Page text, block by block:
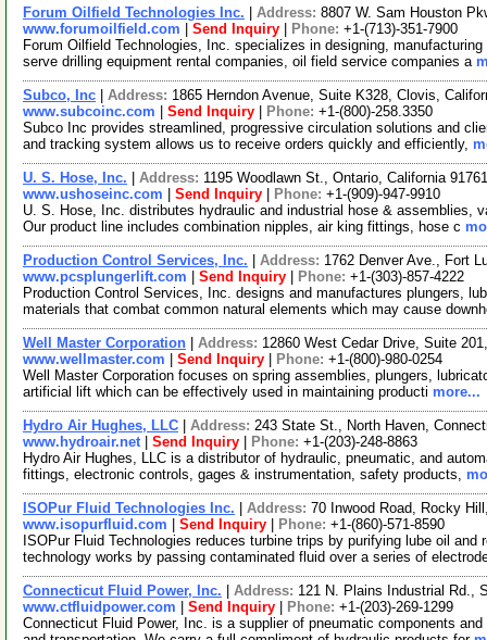
Forum Oilfield Technologies Inc. Address: 8807 W. Sam Houston
www.forumoilfield.com
Send Inquiry Phone: +1-(713)-351-7900
Forum Oilfield Technologies, Inc. specializes in designing,
serve drilling equipment rental companies, oil field service companies a
Subco, Inc Address: 1865 Herndon Avenue, Suite K328, Clovis,
www.subcoinc.com
Send Inquiry Phone: +1-(800)-258.3350
Subco Inc provides streamlined, progressive circulation solutions and
and tracking system allows us to receive orders quickly and efficiently,
U. S. Hose, Inc. Address: 1195 Woodlawn St., Ontario, California
www.ushoseinc.com
Send Inquiry Phone: +1-(909)-947-9910
U. S. Hose, Inc. distributes hydraulic and industrial hose & assemblies,
Our product line includes combination nipples, air king fittings, hose c
Production Control Services, Inc. Address: 1762 Denver Ave., Fort
www.pcsplungerlift.com
Send Inquiry Phone: +1-(303)-857-4222
Production Control Services, Inc. designs and manufactures plungers,
materials that combat common natural elements which may cause
Well Master Corporation Address: 12860 West Cedar Drive, Suite
www.wellmaster.com
Send Inquiry Phone: +1-(800)-980-0254
Well Master Corporation focuses on spring assemblies, plungers,
artificial lift which can be effectively used in maintaining producti more...
Hydro Air Hughes, LLC Address: 243 State St., North Haven,
www.hydroair.net| Send Inquiry Phone: +1-(203)-248-8863
Hydro Air Hughes, LLC is a distributor of hydraulic, pneumatic, and
fittings, electronic controls, gages & instrumentation, safety products,
ISOPur Fluid Technologies Inc. Address: 70 Inwood Road, Rocky
www.isopurfluid.com
Send Inquiry Phone: +1-(860)-571-8590
ISOPur Fluid Technologies reduces turbine trips by purifying lube oil
technology works by passing contaminated fluid over a series of
Connecticut Fluid Power, Inc. Address: 121 N. Plains Industrial Rd.,
www.ctfluidpower.com
Send Inquiry Phone: +1-(203)-269-1299
Connecticut Fluid Power, Inc. is a supplier of pneumatic components